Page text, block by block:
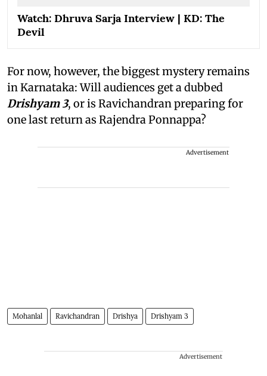
Watch: Dhruva Sarja Interview | KD: The
Devil
For now, however, the biggest mystery remains
in Karnataka: Will audiences get a dubbed
Drishyam 3, or is Ravichandran preparing for
one last return as Rajendra Ponnappa?
Advertisement
Mohanlal Ravichandran Drishya Drishyam 3
Advertisement